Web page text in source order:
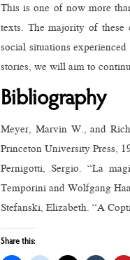
This is one of now more
texts. The majority of these
social situations
stories, we will aim to
Bibliography
Meyer, Marvin W., and
Princeton University Press,
Pernigotti, Sergio. “La
Temporini and Wolfgang
Stefanski, Elizabeth. “A
Share this: